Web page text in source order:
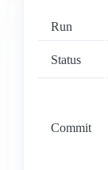
Run
Status
Commit